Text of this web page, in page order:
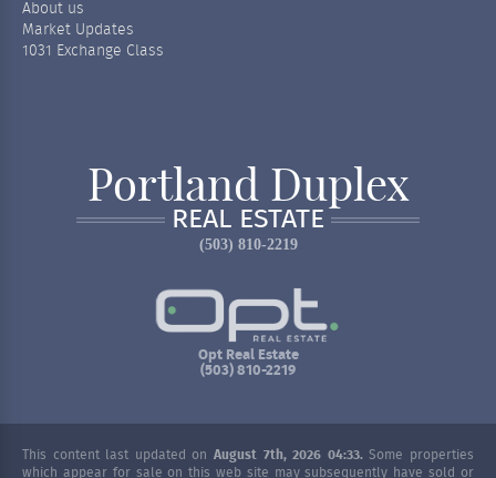
About us
Market Updates
1031 Exchange Class
Portland Duplex
REAL ESTATE
(503) 810-2219
Opt Real Estate
(503) 810-2219
This content last updated on August 7th, 2026 04:33.Some properties
which appear for sale on this web site may subsequently have sold or